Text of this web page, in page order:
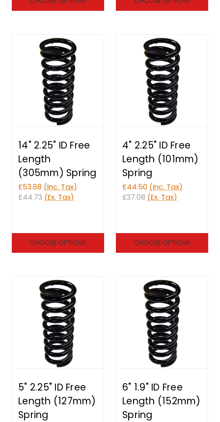
14" 2.25" ID Free
Length
(305mm) Spring
£53.68 (Inc. Tax)
£44.73 (Ex. Tax)
CHOOSE OPTIONS
4" 2.25" ID Free
Length (101mm)
Spring
£44.50 (Inc. Tax)
£37.08 (Ex. Tax)
CHOOSE OPTIONS
5" 2.25" ID Free
Length (127mm)
Spring
6" 1.9" ID Free
Length (152mm)
Spring